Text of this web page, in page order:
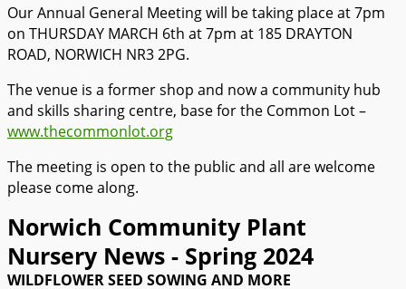
Our Annual General Meeting will be taking place at 7pm
on THURSDAY MARCH 6th at 7pm at 185 DRAYTON
ROAD, NORWICH NR3 2PG.
The venue is a former shop and now a community hub
and skills sharing centre, base for the Common Lot –
www.thecommonlot.org
The meeting is open to the public and all are welcome
please come along.
Norwich Community Plant
Nursery News - Spring 2024
WILDFLOWER SEED SOWING AND MORE